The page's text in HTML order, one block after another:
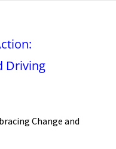
Change and